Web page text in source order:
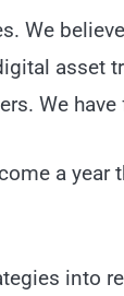
We
asset
We have
a year
into